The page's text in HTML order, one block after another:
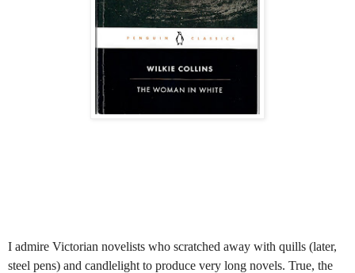
I admire Victorian novelists who scratched away with quills (later,
steel pens) and candlelight to produce very long novels. True, the